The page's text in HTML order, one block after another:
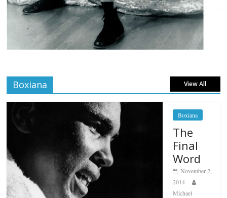
Boxiana View All
Boxiana
The
Final
Word
November 2,
2014
Michael